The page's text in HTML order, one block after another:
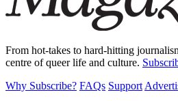
From hot-takes to hard-hitting
centre of queer life and culture.
Why Subscribe? FAQs Support